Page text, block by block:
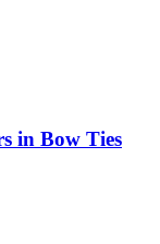
in Bow Ties